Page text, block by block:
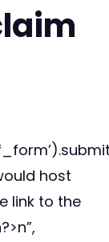
host
link to the